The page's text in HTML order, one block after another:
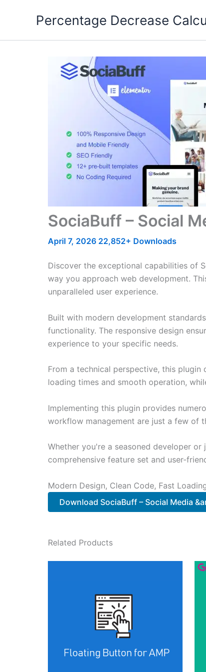
Percentage Decrease
SociaBuff – Social
April 7, 2026 22,852+ Downloads
Discover the exceptional capabilities of
way you approach web development.
unparalleled user experience.
Built with modern development
functionality. The responsive design
experience to your specific needs.
From a technical perspective, this
loading times and smooth operation,
Implementing this plugin provides
workflow management are just a few of
Whether you're a seasoned developer
comprehensive feature set and user-
Modern Design, Clean Code, Fast
Download SociaBuff – Social Media
Related Products